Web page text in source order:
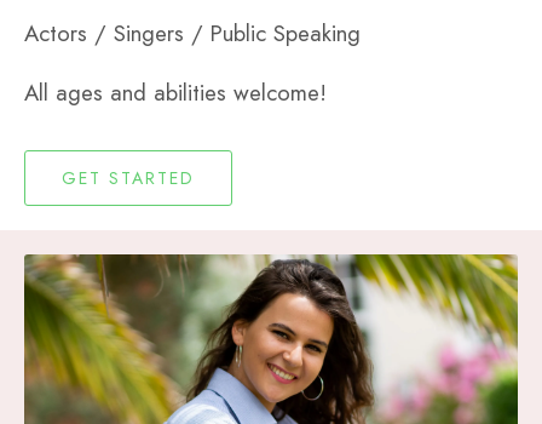
Actors / Singers / Public Speaking
All ages and abilities welcome!
GET STARTED